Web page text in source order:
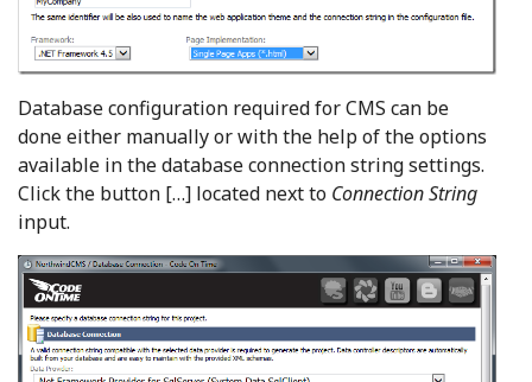
Database configuration required for CMS can be
done either manually or with the help of the options
available in the database connection string settings.
Click the button […] located next to Connection String
input.